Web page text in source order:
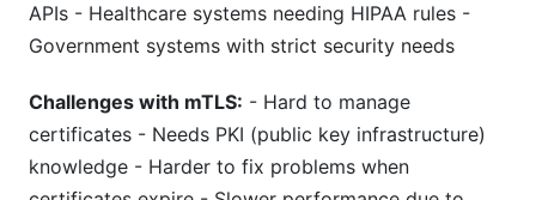
APIs - Healthcare systems needing HIPAA rules -
Government systems with strict security needs
Challenges with mTLS: - Hard to manage
certificates - Needs PKI (public key infrastructure)
knowledge - Harder to fix problems when